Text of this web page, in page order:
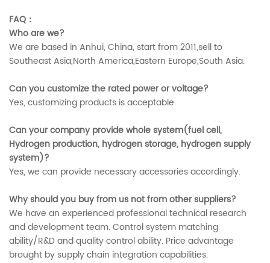
FAQ：
Who are we?
We are based in Anhui, China, start from 2011,sell to
Southeast Asia,North America,Eastern Europe,South Asia.
Can you customize the rated power or voltage?
Yes, customizing products is acceptable.
Can your company provide whole system(fuel cell,
Hydrogen production, hydrogen storage, hydrogen supply
system)?
Yes, we can provide necessary accessories accordingly.
Why should you buy from us not from other suppliers?
We have an experienced professional technical research
and development team. Control system matching
ability/R&D and quality control ability. Price advantage
brought by supply chain integration capabilities.